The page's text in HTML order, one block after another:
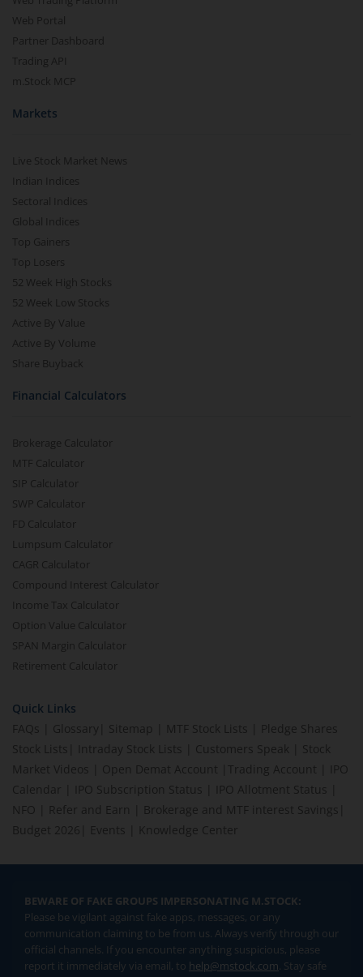
Web Portal
Partner Dashboard
Trading API
m.Stock MCP
Markets
Live Stock Market News
Indian Indices
Sectoral Indices
Global Indices
Top Gainers
Top Losers
52 Week High Stocks
52 Week Low Stocks
Active By Value
Active By Volume
Share Buyback
Financial Calculators
Brokerage Calculator
MTF Calculator
SIP Calculator
SWP Calculator
FD Calculator
Lumpsum Calculator
CAGR Calculator
Compound Interest Calculator
Income Tax Calculator
Option Value Calculator
SPAN Margin Calculator
Retirement Calculator
Quick Links
FAQs
Glossary Sitemap MTF Stock Lists
Pledge Shares
Stock Lists
Intraday Stock Lists Customers Speak
Stock
Market Videos
Open Demat Account Trading Account
IPO
Calendar
IPO Subscription Status IPO Allotment Status
NFO
Refer and Earn Brokerage and MTF interest Savings
Budget 2026
Events Knowledge Center
BEWARE OF FAKE GROUPS IMPERSONATING M.STOCK:
Please be vigilant against fake apps, messages, or any
communication claiming to be from us. Always verify through our
official channels. If you encounter anything suspicious, please
report it immediately via email, to help@mstock.com. Stay safe